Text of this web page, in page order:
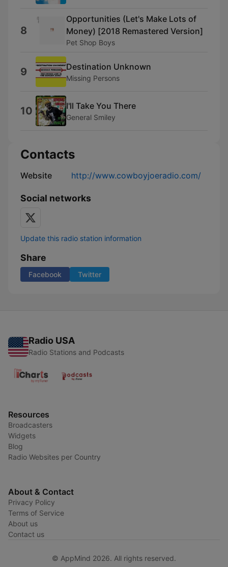
8
Opportunities (Let's Make Lots of
Money) [2018 Remastered Version]
Pet Shop Boys
9 Destination Unknown
Missing Persons
10 I'll Take You There
General Smiley
Contacts
Website http://www.cowboyjoeradio.com/
Social networks
Update this radio station information
Share
Facebook Twitter
Radio USA
Radio Stations and Podcasts
Resources
Broadcasters
Widgets
Blog
Radio Websites per Country
About & Contact
Privacy Policy
Terms of Service
About us
Contact us
© AppMind 2026. All rights reserved.